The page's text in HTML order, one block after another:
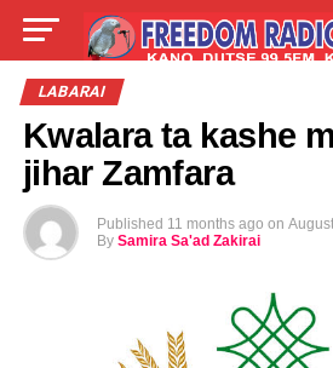
LIVE
LABARAI
Kwalara ta kashe
jihar Zamfara
Published 11 months ago on
By Samira Sa'ad Zakirai